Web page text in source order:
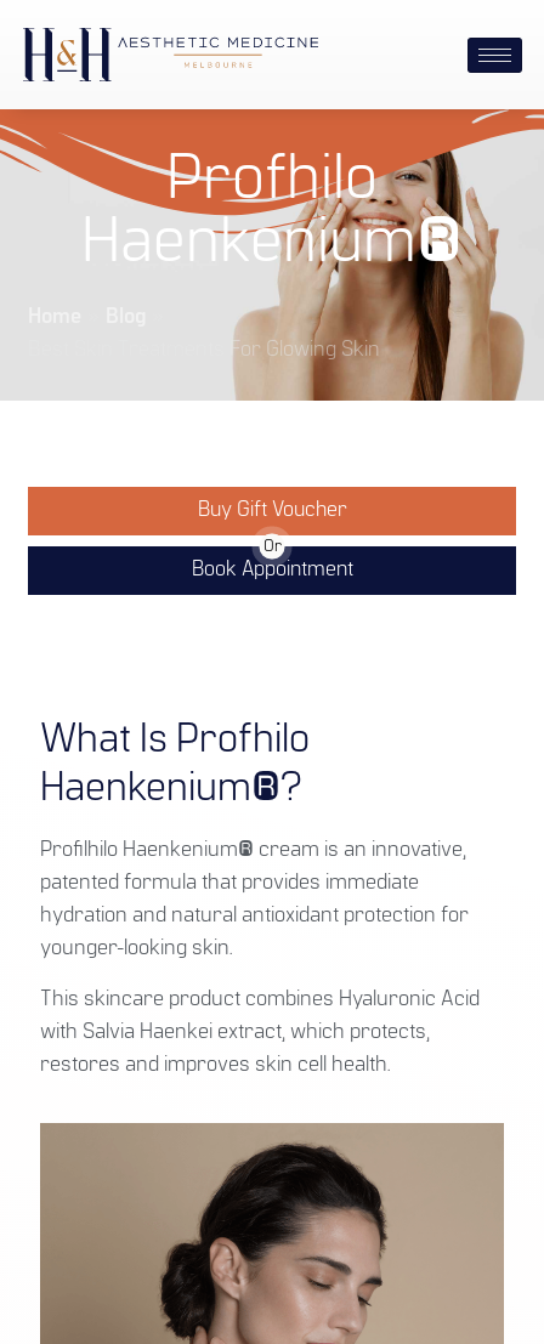
Profhilo
Haenkenium®
Best Skin Treatments For Glowing Skin
Buy Gift Voucher
Or
Book Appointment
What Is Profhilo
Haenkenium®?
Profilhilo Haenkenium® cream is an innovative,
patented formula that provides immediate
hydration and natural antioxidant protection for
younger-looking skin.
This skincare product combines Hyaluronic Acid
with Salvia Haenkei extract, which protects,
restores and improves skin cell health.